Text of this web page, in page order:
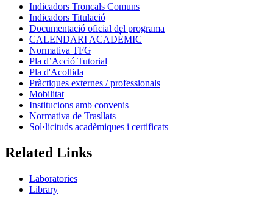
Indicadors Troncals Comuns
Indicadors Titulació
Documentació oficial del programa
CALENDARI ACADÈMIC
Normativa TFG
Pla d’Acció Tutorial
Pla d'Acollida
Pràctiques externes / professionals
Mobilitat
Institucions amb convenis
Normativa de Trasllats
Sol·licituds acadèmiques i certificats
Related Links
Laboratories
Library